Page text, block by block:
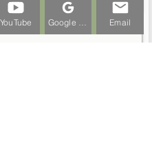
YouTube Email